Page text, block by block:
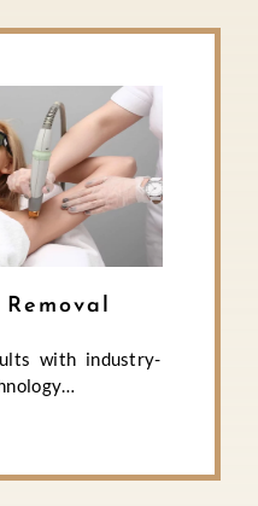
with industry-